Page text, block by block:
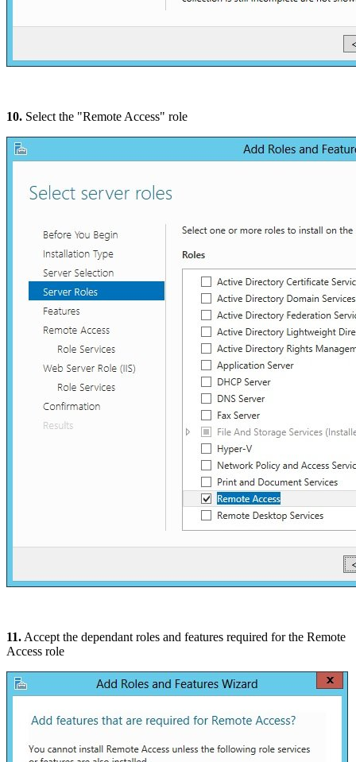
10. Select the "Remote Access" role
11. Accept the dependant roles and features required for the Remote
Access role